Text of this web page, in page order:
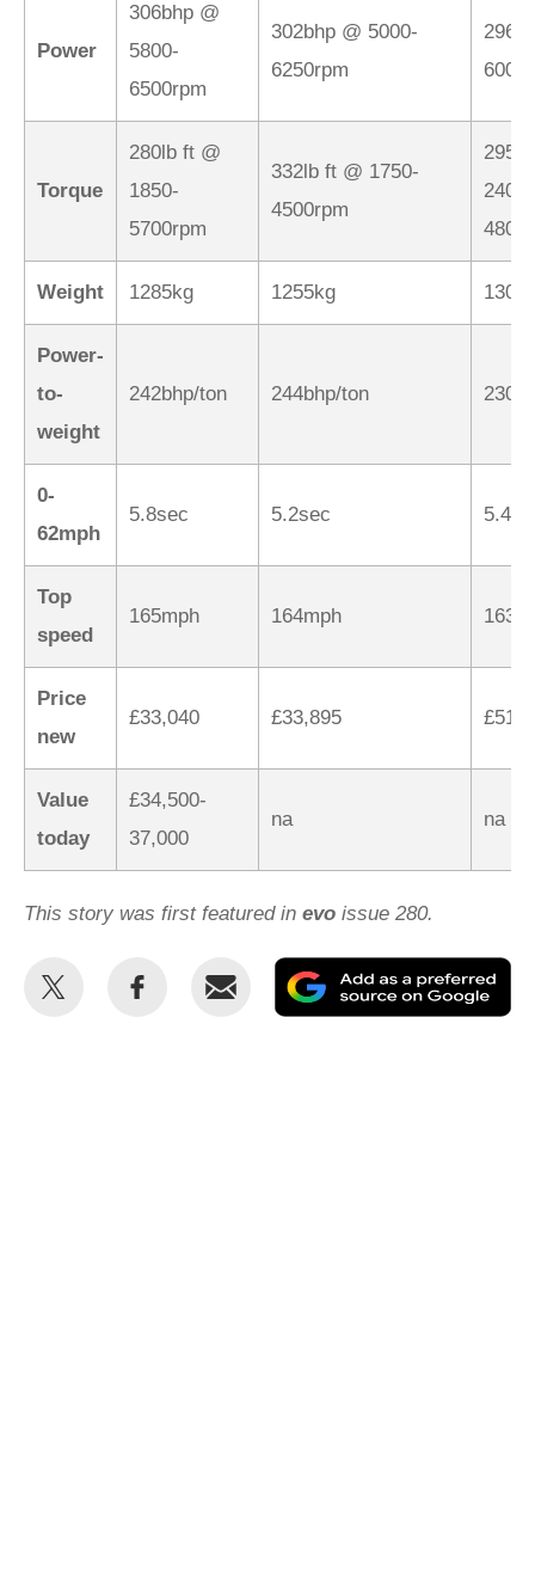
Power
306bhp @
5800-
6500rpm
302bhp @ 5000-
6250rpm
Torque
280lb ft @
1850-
5700rpm
332lb ft @ 1750-
4500rpm
2400-
Weight 1285kg 1255kg
Power-
to-
weight
242bhp/ton 244bhp/ton
0-
62mph
5.8sec 5.2sec
Top
speed
165mph 164mph
Price
new
£33,040 £33,895
Value
today
£34,500-
37,000
na na
This story was first featured in evo issue 280.
Share
Share
Email
as